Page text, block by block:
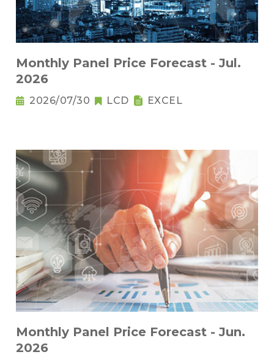
Monthly Panel Price Forecast - Jul.
2026
2026/07/30 LCD EXCEL
Monthly Panel Price Forecast - Jun.
2026